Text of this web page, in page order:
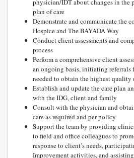
plan of care
Demonstrate and communicate the
Hospice and The BAYADA Way
Conduct client assessments and
process
Perform a comprehensive client
an ongoing basis, initiating referrals
needed to obtain the highest quality
Establish and update the care plan
with the IDG, client and family
Consult with the physician and
care as required and per policy
Support the team by providing
to field and office colleagues to
response to client’s needs,
Improvement activities, and